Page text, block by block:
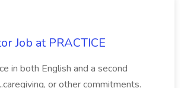
Job at PRACTICE
in both English and a second
or other commitments.